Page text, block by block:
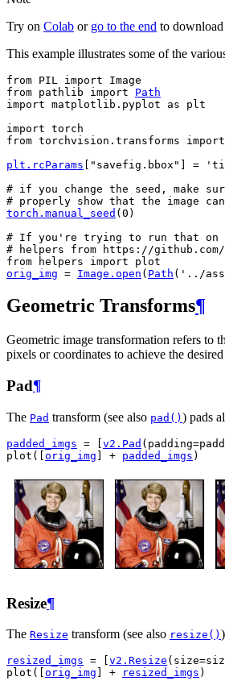
Try on Colab or go to the end to
This example illustrates some of the
from PIL import
Image
from pathlib import
Path
import matplotlib.pyplot as
plt
import torch
from torchvision.transforms import
plt . rcParams [ "savefig.bbox" ] =
# if you change the seed, make
# properly show that the image
torch . manual_seed (0 )
# If you're trying to run that on
# helpers from https://
from
helpers import
plot
orig_img = Image . open ( Path ( '../
Geometric Transforms¶
Geometric image transformation refers to
pixels or coordinates to achieve the
Pad¶
The Pad transform (see also pad() ) pads
padded_imgs = v2 . Pad ( padding=
plot ([ orig_img + padded_imgs )
Resize¶
The Resize transform (see also resize()
resized_imgs = v2 . Resize ( size=
plot ([ orig_img + resized_imgs )